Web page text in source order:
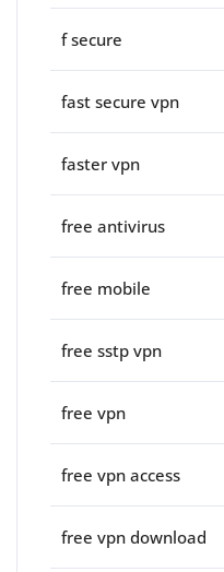
f secure
fast secure vpn
faster vpn
free antivirus
free mobile
free sstp vpn
free vpn
free vpn access
free vpn download